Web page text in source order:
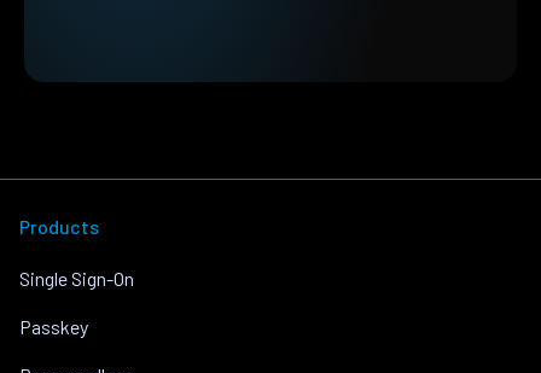
Products
Single Sign-On
Passkey